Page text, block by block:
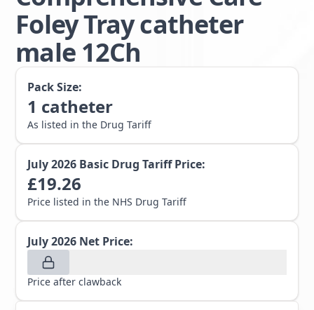
Foley Tray catheter
male 12Ch
Pack Size:
1 catheter
As listed in the Drug Tariff
July 2026 Basic Drug Tariff Price:
£19.26
Price listed in the NHS Drug Tariff
July 2026 Net Price:
Price after clawback